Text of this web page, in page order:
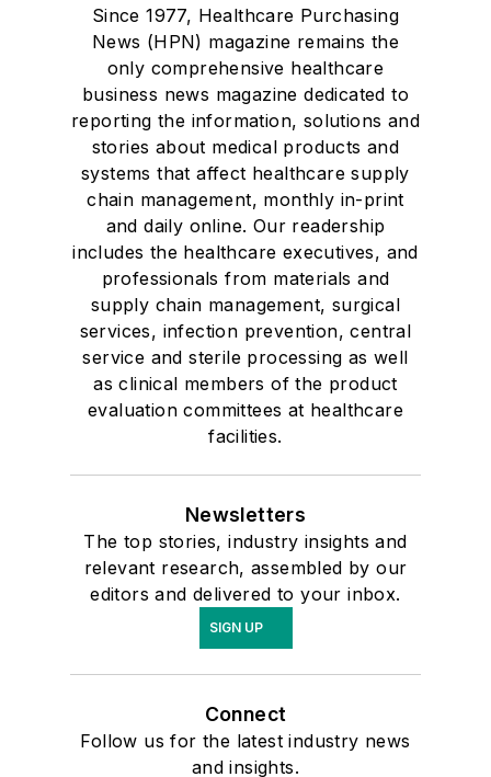
Since 1977, Healthcare Purchasing
News (HPN) magazine remains the
only comprehensive healthcare
business news magazine dedicated to
reporting the information, solutions and
stories about medical products and
systems that affect healthcare supply
chain management, monthly in-print
and daily online. Our readership
includes the healthcare executives, and
professionals from materials and
supply chain management, surgical
services, infection prevention, central
service and sterile processing as well
as clinical members of the product
evaluation committees at healthcare
facilities.
Newsletters
The top stories, industry insights and
relevant research, assembled by our
editors and delivered to your inbox.
SIGN UP
Connect
Follow us for the latest industry news
and insights.